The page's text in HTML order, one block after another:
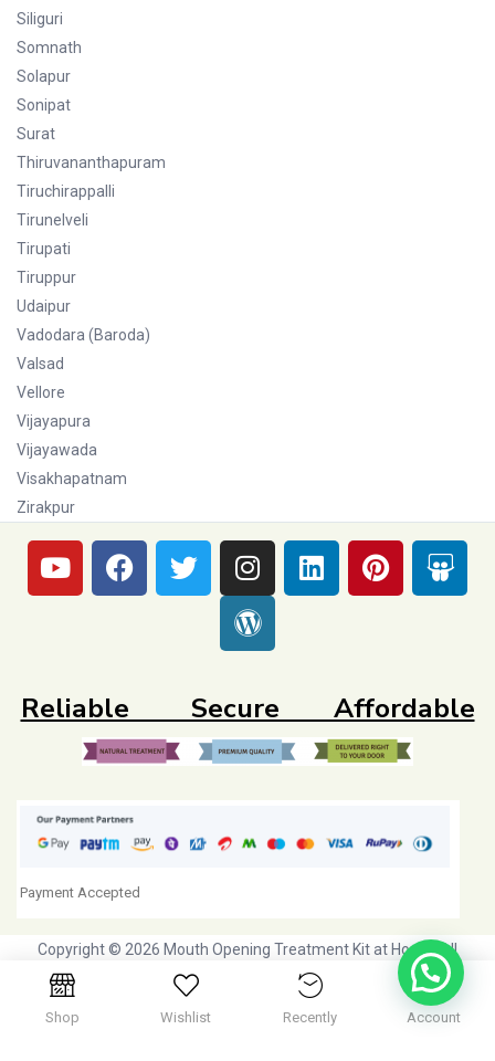
Shop Wishlist Recently Account
Siliguri
Somnath
Solapur
Sonipat
Surat
Thiruvananthapuram
Tiruchirappalli
Tirunelveli
Tirupati
Tiruppur
Udaipur
Vadodara (Baroda)
Valsad
Vellore
Vijayapura
Vijayawada
Visakhapatnam
Zirakpur
Payment Accepted
Reliable Secure Affordable
Copyright © 2026 Mouth Opening Treatment Kit at Home. All
Rights Reserved. Initiative by
Dr Agravat Healthcare Ltd